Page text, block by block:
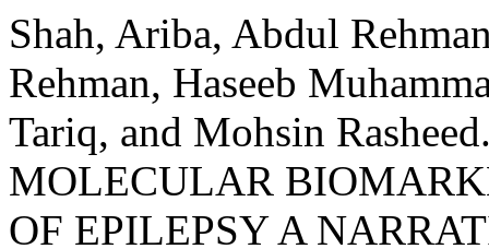
Shah, Ariba, Abdul
Rehman, Haseeb
Tariq, and Mohsin
MOLECULAR
OF EPILEPSY A